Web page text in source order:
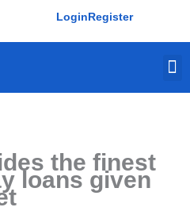
LoginRegister
the finest
loans given